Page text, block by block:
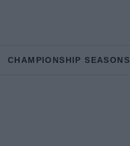
CHAMPIONSHIP SEASONS